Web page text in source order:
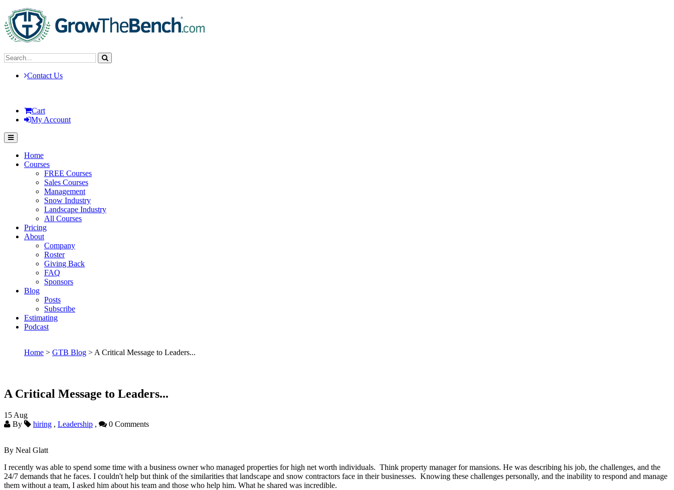
Contact Us
Cart
My Account
Home
Courses
FREE Courses
Sales Courses
Management
Snow Industry
Landscape Industry
All Courses
Pricing
About
Company
Roster
Giving Back
FAQ
Sponsors
Blog
Posts
Subscribe
Estimating
Podcast
Home > GTB Blog > A Critical Message to Leaders...
A Critical Message to Leaders...
15 Aug
By
hiring , Leadership , 0 Comments
By Neal Glatt
I recently was able to spend some time with a business owner who managed properties for high net worth individuals. Think property manager for mansions. He was describing his job, the challenges, and the
24/7 demands that he faces. I couldn't help but think of the similarities that landscape and snow contractors face in their businesses. Knowing these challenges personally, and the inability to respond and manage
them without a team, I asked him about his team and those who help him. What he shared was incredible.